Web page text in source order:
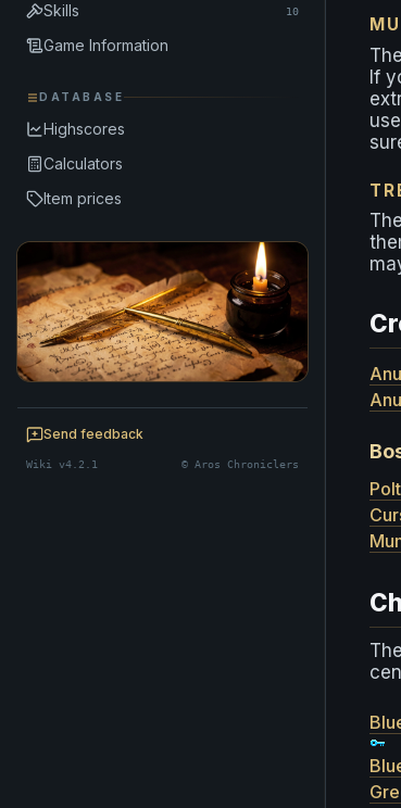
Skills 10
Game Information
DATABASE
Highscores
Calculators
Item prices
BE A CHRONICLER
Help maintain this realm's lore — edits
Send feedback
Wiki v4.2.1 © Aros Chroniclers
If